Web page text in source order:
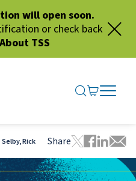
will open soon.
or check back
TSS
SEARCH
GO TO
OPEN
CLOSE
Selby, Rick Share
Tweet this
Share
Share